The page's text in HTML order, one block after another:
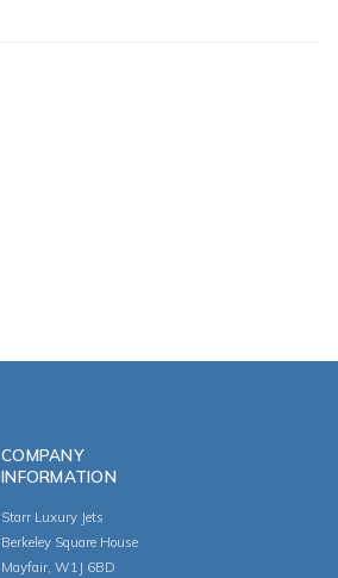
COMPANY
INFORMATION
Starr Luxury Jets
Berkeley Square House
Mayfair, W1J 6BD